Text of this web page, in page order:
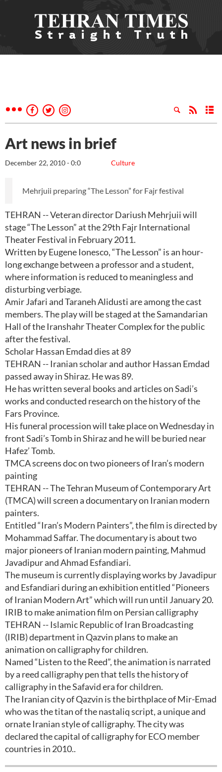
Art news in brief
Culture
December 22, 2010 - 0:0
Mehrjuii preparing “The Lesson” for Fajr festival
TEHRAN -- Veteran director Dariush Mehrjuii will
stage “The Lesson” at the 29th Fajr International
Theater Festival in February 2011.
Written by Eugene Ionesco, “The Lesson” is an hour-
long exchange between a professor and a student,
where information is reduced to meaningless and
disturbing verbiage.
Amir Jafari and Taraneh Alidusti are among the cast
members. The play will be staged at the Samandarian
Hall of the Iranshahr Theater Complex for the public
after the festival.
Scholar Hassan Emdad dies at 89
TEHRAN -- Iranian scholar and author Hassan Emdad
passed away in Shiraz. He was 89.
He has written several books and articles on Sadi’s
works and conducted research on the history of the
Fars Province.
His funeral procession will take place on Wednesday in
front Sadi’s Tomb in Shiraz and he will be buried near
Hafez’ Tomb.
TMCA screens doc on two pioneers of Iran’s modern
painting
TEHRAN -- The Tehran Museum of Contemporary Art
(TMCA) will screen a documentary on Iranian modern
painters.
Entitled “Iran’s Modern Painters”, the film is directed by
Mohammad Saffar. The documentary is about two
major pioneers of Iranian modern painting, Mahmud
Javadipur and Ahmad Esfandiari.
The museum is currently displaying works by Javadipur
and Esfandiari during an exhibition entitled “Pioneers
of Iranian Modern Art” which will run until January 20.
IRIB to make animation film on Persian calligraphy
TEHRAN -- Islamic Republic of Iran Broadcasting
(IRIB) department in Qazvin plans to make an
animation on calligraphy for children.
Named “Listen to the Reed”, the animation is narrated
by a reed calligraphy pen that tells the history of
calligraphy in the Safavid era for children.
The Iranian city of Qazvin is the birthplace of Mir-Emad
who was the titan of the nastaliq script, a unique and
ornate Iranian style of calligraphy. The city was
declared the capital of calligraphy for ECO member
countries in 2010..